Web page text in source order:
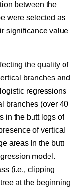
between the
were selected as
significance value
the quality of
branches and
regressions
branches (over 40
in the butt logs of
of vertical
areas in the butt
model.
(i.e., clipping
at the beginning